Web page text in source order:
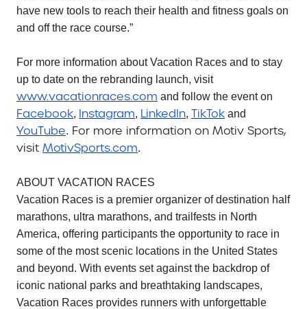
have new tools to reach their health and fitness goals on
and off the race course.”
For more information about Vacation Races and to stay
up to date on the rebranding launch, visit
www.vacationraces.com and follow the event on
Facebook, Instagram, LinkedIn, TikTok and
YouTube. For more information on Motiv Sports,
visit MotivSports.com.
ABOUT VACATION RACES
Vacation Races is a premier organizer of destination half
marathons, ultra marathons, and trailfests in North
America, offering participants the opportunity to race in
some of the most scenic locations in the United States
and beyond. With events set against the backdrop of
iconic national parks and breathtaking landscapes,
Vacation Races provides runners with unforgettable